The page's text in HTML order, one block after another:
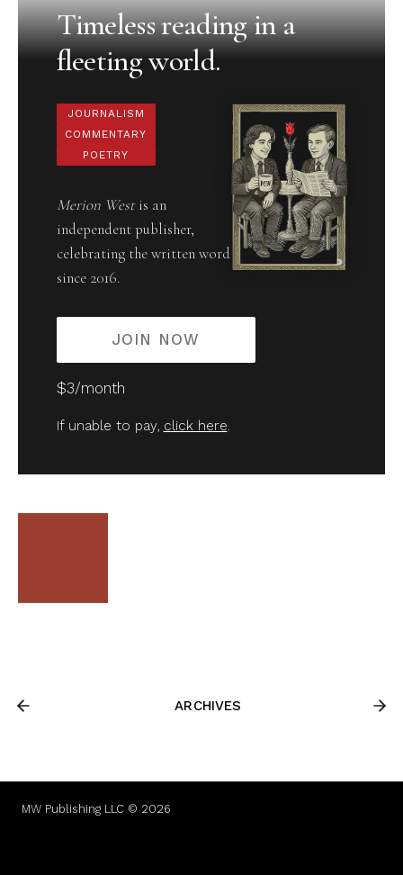
Timeless reading in a
fleeting world.
JOURNALISM
COMMENTARY
POETRY
Merion Westis an
independent publisher,
celebrating the written word
since 2016.
JOIN NOW
$3/month
If unable to pay, click here.
ARCHIVES
MW Publishing LLC © 2026